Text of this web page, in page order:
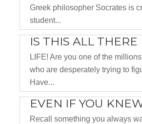
Greek philosopher Socrates is
student...
IS THIS ALL THERE
LIFE! Are you one of the
who are desperately trying to
Have...
EVEN IF YOU
Recall something you always